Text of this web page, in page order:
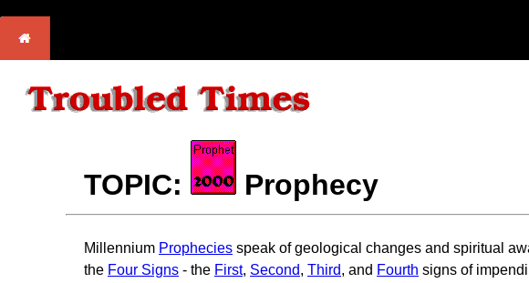
TOPIC: Prophecy
Millennium Prophecies speak of geological changes and spiritual
the Four Signs - the First, Second, Third, and Fourth signs of